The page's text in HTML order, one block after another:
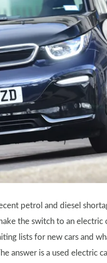
petrol and diesel
the switch to an electric
lists for new cars and
answer is a used electric